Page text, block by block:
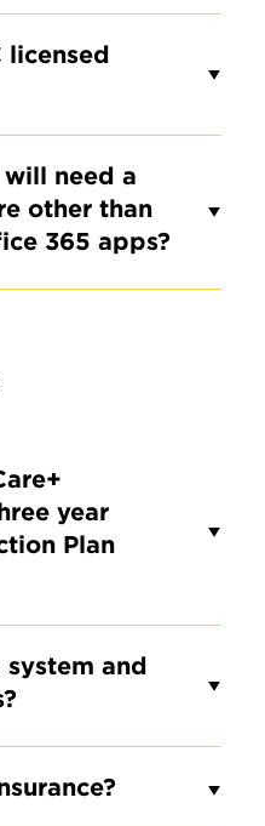
licensed
need a
other than
365 apps?
year
Plan
and